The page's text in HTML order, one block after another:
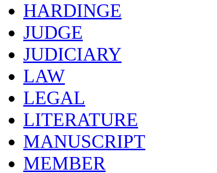
HARDINGE
JUDGE
JUDICIARY
LAW
LEGAL
LITERATURE
MANUSCRIPT
MEMBER